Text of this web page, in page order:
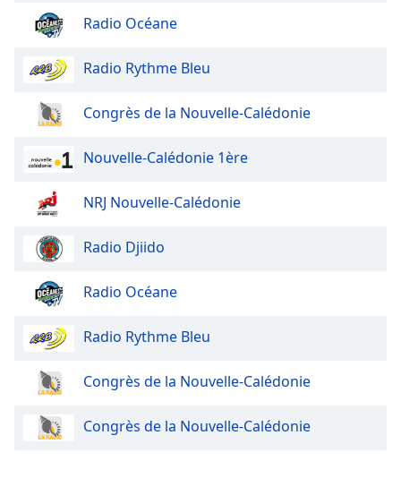
Reset
Close
Modal
window.
Radio Océane
Radio Rythme Bleu
Congrès de la Nouvelle-Calédonie
Nouvelle-Calédonie 1ère
NRJ Nouvelle-Calédonie
Radio Djiido
Radio Océane
Radio Rythme Bleu
Congrès de la Nouvelle-Calédonie
Congrès de la Nouvelle-Calédonie